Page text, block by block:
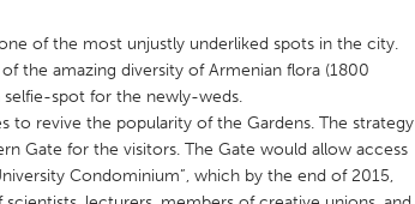
of the most unjustly underliked spots in the city.
the amazing diversity of Armenian flora (1800
spot for the newly-weds.
revive the popularity of the Gardens. The strategy
Gate for the visitors. The Gate would allow access
Condominium”, which by the end of 2015,